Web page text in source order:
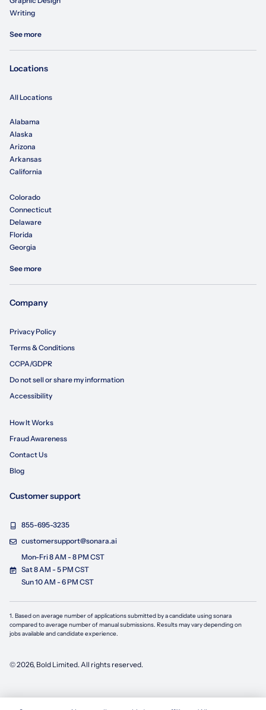
Writing
See more
Locations
All Locations
Alabama
Alaska
Arizona
Arkansas
California
Colorado
Connecticut
Delaware
Florida
Georgia
See more
Company
Privacy Policy
Terms & Conditions
CCPA/GDPR
Do not sell or share my information
Accessibility
How It Works
Fraud Awareness
Contact Us
Blog
Customer support
855-695-3235
customersupport@sonara.ai
Mon-Fri 8 AM - 8 PM CST
Sat 8 AM - 5 PM CST
Sun 10 AM - 6 PM CST
1. Based on average number of applications submitted by a candidate usingsonara
compared to average number of manual submissions. Results may vary depending on
jobs available and candidate experience.
©2026, Bold Limited. All rights reserved.